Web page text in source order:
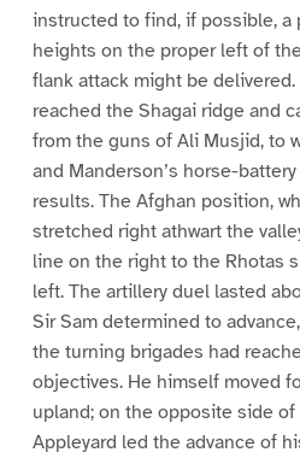
instructed to find, if possible, a
heights on the proper left of
flank attack might be
reached the Shagai ridge and
from the guns of Ali Musjid, to
and Manderson’s horse-
results. The Afghan position,
stretched right athwart the
line on the right to the Rhotas
left. The artillery duel lasted
Sir Sam determined to
the turning brigades had
objectives. He himself moved
upland; on the opposite side
Appleyard led the advance of